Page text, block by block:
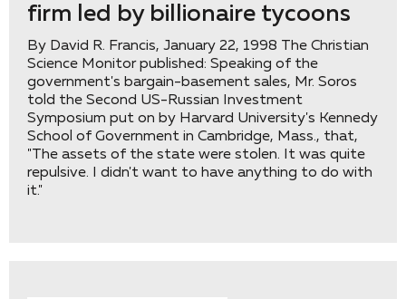
firm led by billionaire tycoons
By David R. Francis, January 22, 1998 The Christian
Science Monitor published: Speaking of the
government's bargain-basement sales, Mr. Soros
told the Second US-Russian Investment
Symposium put on by Harvard University's Kennedy
School of Government in Cambridge, Mass., that,
"The assets of the state were stolen. It was quite
repulsive. I didn't want to have anything to do with
it."